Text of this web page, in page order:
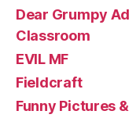
Dear Grumpy
Classroom
EVIL MF
Fieldcraft
Funny Pictures